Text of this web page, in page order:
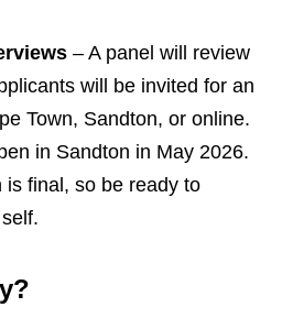
– A panel will review
will be invited for an
Town, Sandton, or online.
in Sandton in May 2026.
is final, so be ready to